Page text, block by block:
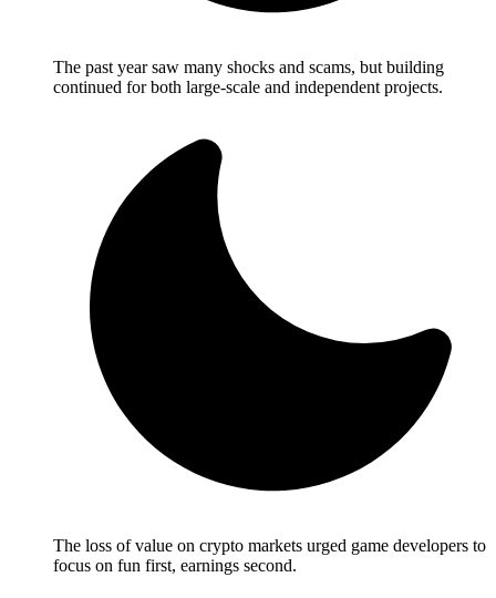
The past year saw many shocks and scams, but building
continued for both large-scale and independent projects.
The loss of value on crypto markets urged game developers to
focus on fun first, earnings second.